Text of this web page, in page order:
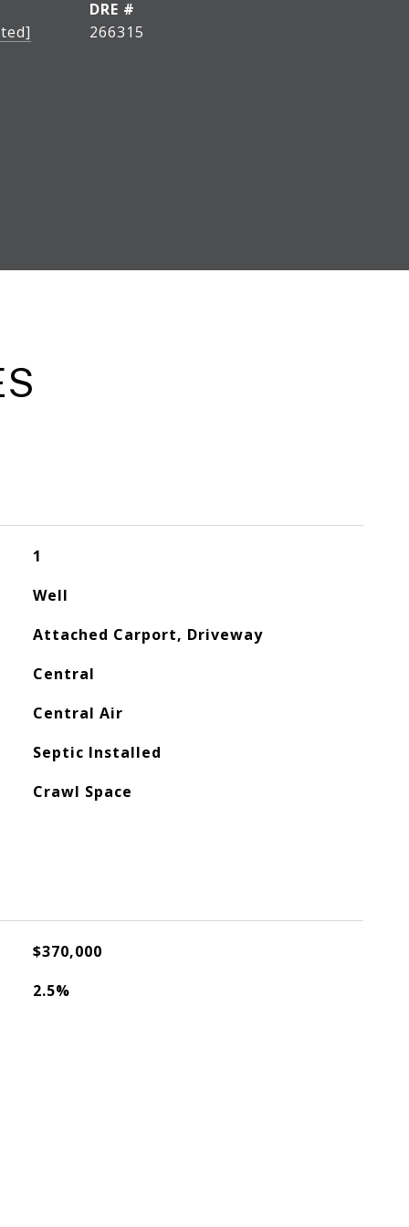
DRE #
266315
1
Well
Attached Carport, Driveway
Central
Central Air
Septic Installed
Crawl Space
$370,000
2.5%